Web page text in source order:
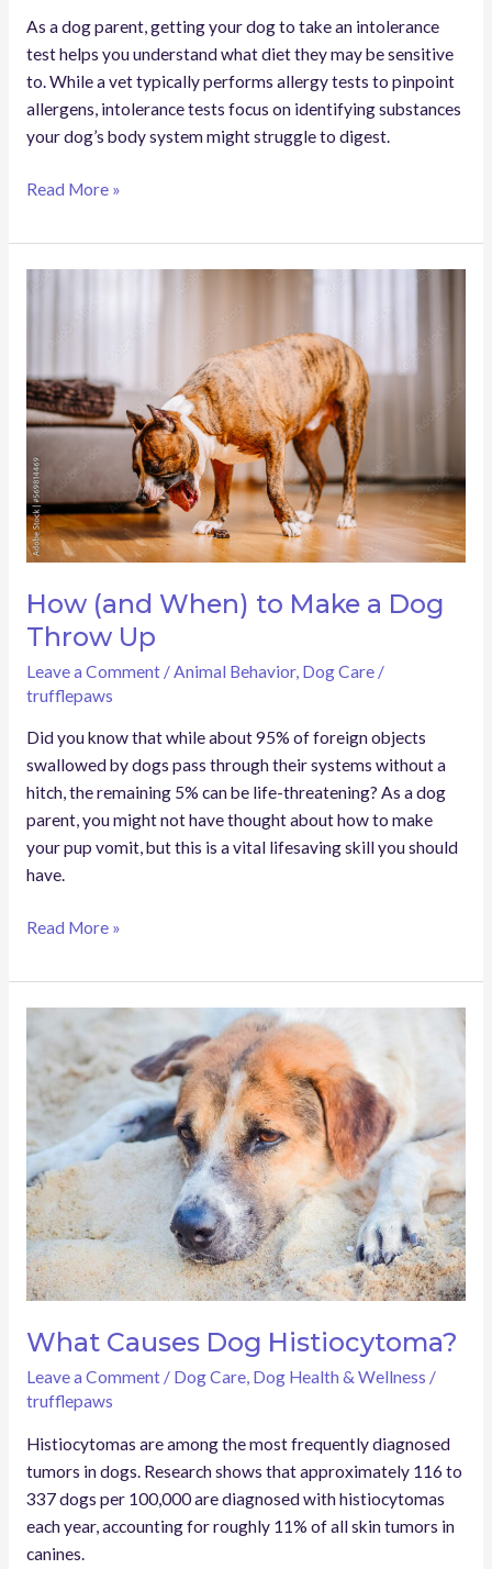
As a dog parent, getting your dog to take an intolerance
test helps you understand what diet they may be sensitive
to. While a vet typically performs allergy tests to pinpoint
allergens, intolerance tests focus on identifying substances
your dog’s body system might struggle to digest.
Read More »
How (and When) to Make a Dog
Throw Up
Leave a Comment /Animal Behavior, Dog Care/
trufflepaws
Did you know that while about 95% of foreign objects
swallowed by dogs pass through their systems without a
hitch, the remaining 5% can be life-threatening? As a dog
parent, you might not have thought about how to make
your pup vomit, but this is a vital lifesaving skill you should
have.
Make
a
Throw
Up
Read More »
What Causes Dog Histiocytoma?
Leave a Comment / Dog Care, Dog Health & Wellness /
trufflepaws
Histiocytomas are among the most frequently diagnosed
tumors in dogs. Research shows that approximately 116 to
337 dogs per 100,000 are diagnosed with histiocytomas
each year, accounting for roughly 11% of all skin tumors in
canines.
What
Causes
Dog
Histiocytoma?